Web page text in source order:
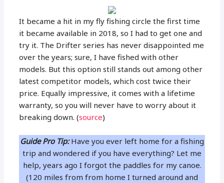
It became a hit in my fly fishing circle the first time
it became available in 2018, so I had to get one and
try it. The Drifter series has never disappointed me
over the years; sure, I have fished with other
models. But this option still stands out among other
latest competitor models, which cost twice their
price. Equally impressive, it comes with a lifetime
warranty, so you will never have to worry about it
breaking down. (source)
Guide Pro Tip:Have you ever left home for a fishing
trip and wondered if you have everything? Let me
help, years ago I forgot the paddles for my canoe.
(120 miles from from home I turned around and